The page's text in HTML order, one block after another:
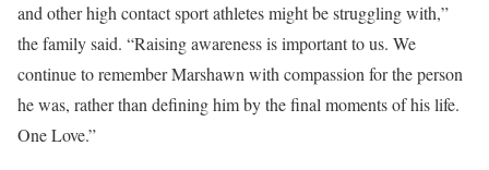
and other high contact sport athletes might be struggling with,”
the family said. “Raising awareness is important to us. We
continue to remember Marshawn with compassion for the person
he was, rather than defining him by the final moments of his life.
One Love.”